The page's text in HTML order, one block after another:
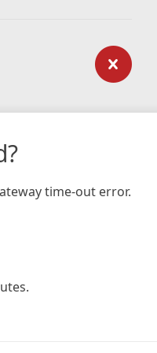
time-out error.